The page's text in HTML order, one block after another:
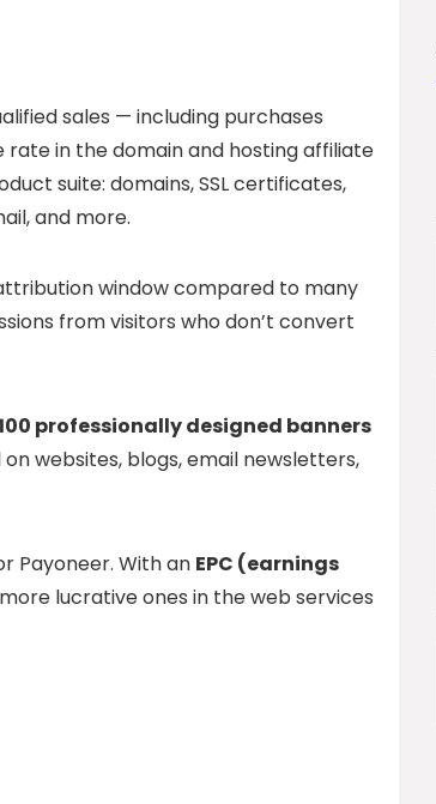
sales — including purchases
in the domain and hosting affiliate
suite: domains, SSL certificates,
and more.
window compared to many
from visitors who don’t convert
professionally designed banners
websites, blogs, email newsletters,
Payoneer. With an EPC (earnings
lucrative ones in the web services